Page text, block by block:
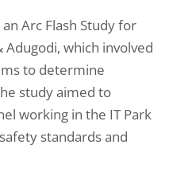
Arc Flash Study for
Adugodi, which involved
to determine
study aimed to
working in the IT Park
standards and